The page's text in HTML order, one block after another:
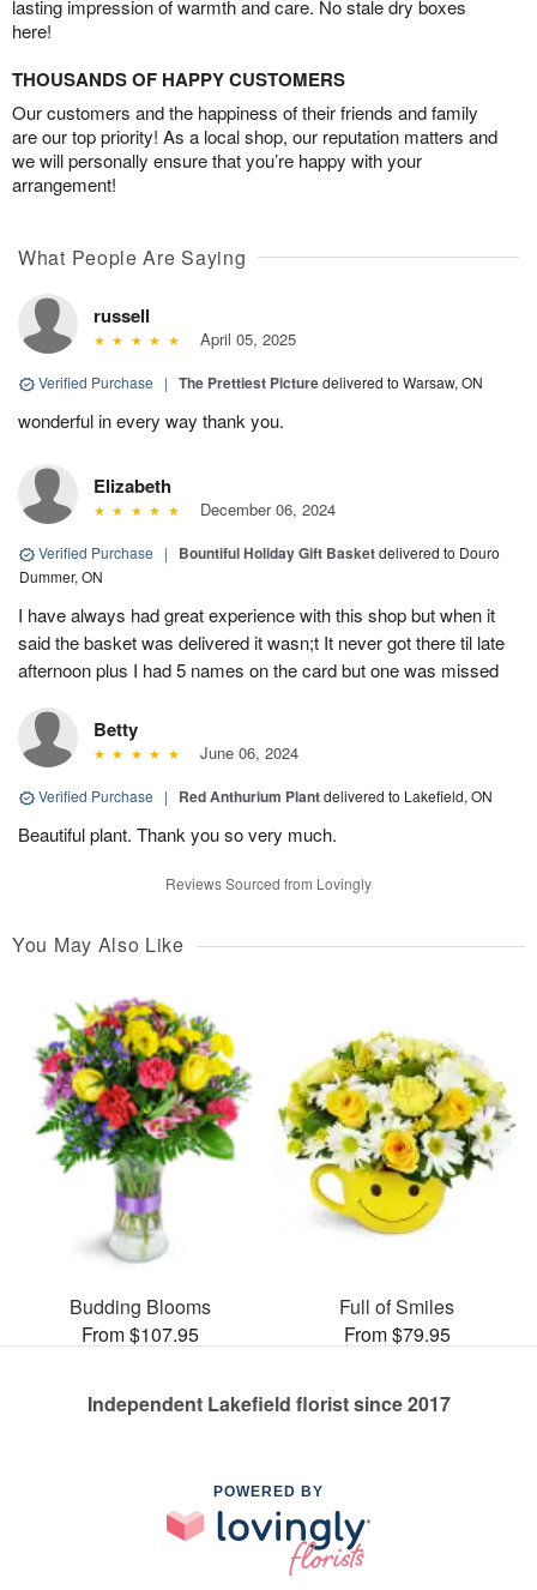
lasting impression of warmth and care. No stale dry boxes
here!
THOUSANDS OF HAPPY CUSTOMERS
Our customers and the happiness of their friends and family
are our top priority! As a local shop, our reputation matters and
we will personally ensure that you’re happy with your
arrangement!
What People Are Saying
russell
April 05, 2025
Verified Purchase | The Prettiest Picturedelivered to Warsaw, ON
wonderful in every way thank you.
Elizabeth
December 06, 2024
Verified Purchase | Bountiful Holiday Gift Basketdelivered to Douro
Dummer, ON
I have always had great experience with this shop but when it
said the basket was delivered it wasn;t It never got there til late
afternoon plus I had 5 names on the card but one was missed
Betty
June 06, 2024
Verified Purchase | Red Anthurium Plantdelivered to Lakefield, ON
Beautiful plant. Thank you so very much.
Reviews Sourced from Lovingly
You May Also Like
Budding Blooms
From $107.95
Full of Smiles
From $79.95
Independent Lakefield florist since 2017
POWERED BY